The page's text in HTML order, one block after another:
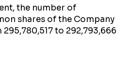
the number of
shares of the Company
to 292,793,666